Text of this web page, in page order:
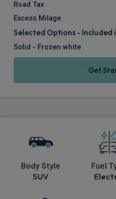
Road Tax
Excess Milage
Selected Options - Included
Solid - Frozen white
Get
Body Style
SUV
Fuel